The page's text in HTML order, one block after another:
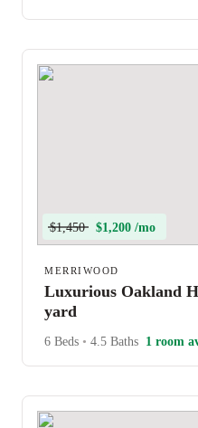
$1,450 $1,200 /mo
MERRIWOOD
Luxurious Oakland
yard
6 Beds • 4.5 Baths 1 room